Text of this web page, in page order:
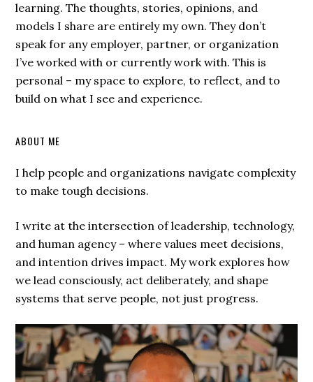
learning. The thoughts, stories, opinions, and
models I share are entirely my own. They don’t
speak for any employer, partner, or organization
I’ve worked with or currently work with. This is
personal – my space to explore, to reflect, and to
build on what I see and experience.
ABOUT ME
I help people and organizations navigate complexity
to make tough decisions.
I write at the intersection of leadership, technology,
and human agency – where values meet decisions,
and intention drives impact. My work explores how
we lead consciously, act deliberately, and shape
systems that serve people, not just progress.